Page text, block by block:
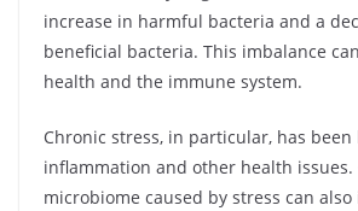
increase in harmful bacteria and a
beneficial bacteria. This imbalance
health and the immune system.
Chronic stress, in particular, has
inflammation and other health issues.
microbiome caused by stress can